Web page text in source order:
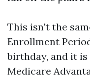
This isn't the
Enrollment
birthday, and it
Medicare